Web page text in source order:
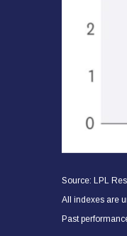
Source: LPL
All indexes are
Past